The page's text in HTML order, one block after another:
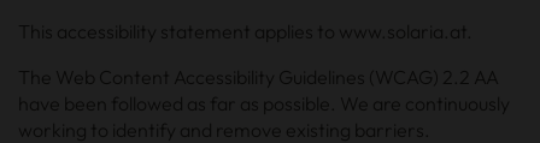
This accessibility statement applies to www.solaria.at.
The Web Content Accessibility Guidelines (WCAG) 2.2 AA
have been followed as far as possible. We are continuously
working to identify and remove existing barriers.